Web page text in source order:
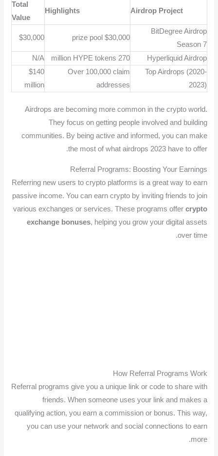
Airdrop Project
Highlights
Total
Value
BitDegree Airdrop
Season 7
$30,000 prize pool
$30,000
Hyperliquid Airdrop
270 million HYPE tokens
N/A
Top Airdrops (2020-
2023)
Over 100,000 claim
addresses
$140
million
Airdrops are becoming more common in the crypto world.
They focus on getting people involved and building
communities. By being active and informed, you can make
the most of what airdrops 2023 have to offer.
Referral Programs: Boosting Your Earnings
Referring new users to crypto platforms is a great way to earn
passive income. You can earn crypto by inviting friends to join
various exchanges or services. These programs offer crypto
exchange bonuses, helping you grow your digital assets
over time.
How Referral Programs Work
Referral programs give you a unique link or code to share with
friends. When someone uses your link and makes a
qualifying action, you earn a commission or bonus. This way,
you can use your network and social connections to earn
more.